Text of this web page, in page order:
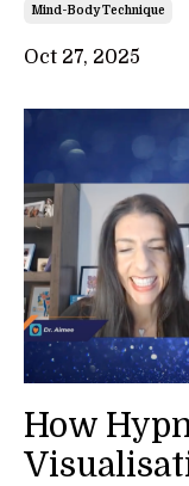
Mind-Body Technique
Oct 27, 2025
How